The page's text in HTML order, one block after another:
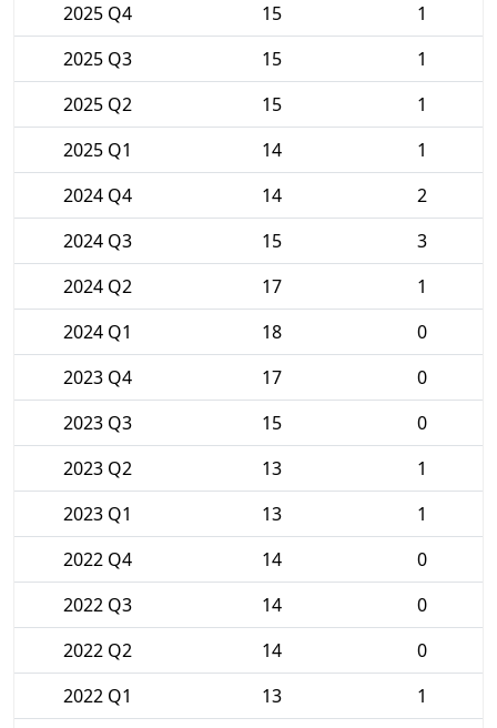
2025 Q4
15
1
2025 Q3
15
1
2025 Q2
15
1
2025 Q1
14
1
2024 Q4
14
2
2024 Q3
15
3
2024 Q2
17
1
2024 Q1
18
0
2023 Q4
17
0
2023 Q3
15
0
2023 Q2
13
1
2023 Q1
13
1
2022 Q4
14
0
2022 Q3
14
0
2022 Q2
14
0
2022 Q1
13
1